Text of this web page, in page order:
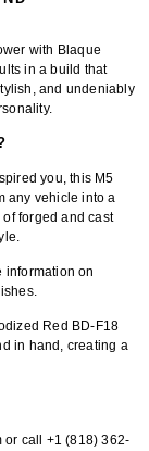
with Blaque
in a build that
and undeniably
you, this M5
any vehicle into a
forged and cast
information on
Red BD-F18
in hand, creating a
or call +1 (818) 362-